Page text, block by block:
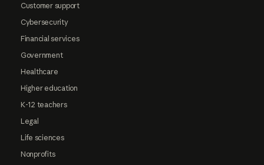
Customer support
Cybersecurity
Financial services
Government
Healthcare
Higher education
K-12 teachers
Legal
Life sciences
Nonprofits